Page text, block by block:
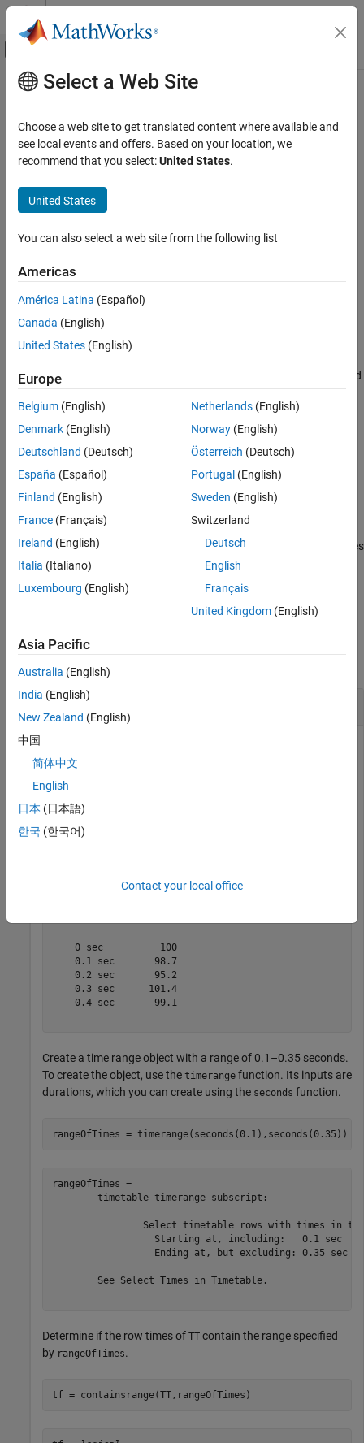
Skip to content
Off-Canvas Navigation Menu Toggle
Documentation Home
Data Types
containsrange
ON THIS PAGE
Description
Output Arguments
Extended Capabilities
See Also
Main Content
containsrange
Determine if timetable row times contain specified time range
Syntax
tf = containsrange(TT,oneTime)
Description
= containsrange( TT
range of the row times of
rangeOfTimes. Otherwise, it returns
The range of the row times of
is determined by its minimum and
maximum row times.
example
= containsrange(
determines if the range of row
times ofTTcontains the time specified by oneTime.
[tf, whichRows ] = containsrange(___)also returns logical indices
indicating which rows of
are within the specified time range.
Determine If Timetable Contains Time Range
Create a timetable whose row times range from 0 seconds to
0.4 seconds.
Intensity = [100;98.7;95.2;101.4;99.1];
5×1 timetable
    0 sec          100
    0.1 sec       98.7
    0.2 sec       95.2
    0.3 sec      101.4
    0.4 sec       99.1
Create a time range object with a range of 0.1–0.35 seconds.
To create the object, use the timerange function. Its inputs are
durations, which you can create using the seconds function.
rangeOfTimes = timerange(seconds(0.1),seconds(0.35))
rangeOfTimes =
Determine if the row times of TT contain the range specified
by rangeOfTimes.
tf = containsrange(TT,rangeOfTimes)
Select a Web Site
Choose a web site to get translated content where available and
see local events and offers. Based on your location, we
recommend that you select:United States.
United States
You can also select a web site from the following list
Americas
América Latina (Español)
Canada (English)
United States (English)
Europe
Belgium (English)
Denmark (English)
Deutschland (Deutsch)
España (Español)
Finland (English)
France (Français)
Ireland (English)
Italia (Italiano)
Luxembourg (English)
Netherlands(English)
Norway(English)
Österreich (Deutsch)
Portugal (English)
Sweden (English)
Switzerland
Deutsch
English
Français
United Kingdom(English)
Asia Pacific
Australia (English)
India (English)
New Zealand (English)
中国
简体中文
English
日本 (日本語)
한국 (한국어)
Contact your local office